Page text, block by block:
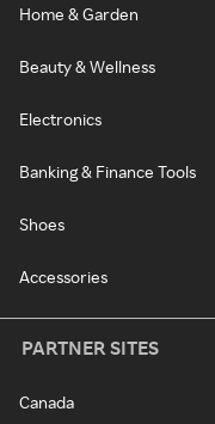
Home & Garden
Beauty & Wellness
Electronics
Banking & Finance Tools
Shoes
Accessories
PARTNER SITES
Canada